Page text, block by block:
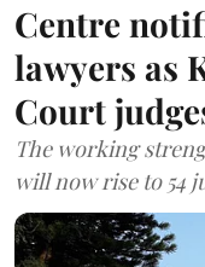
Centre
lawyers as
Court
The working
will now rise to 54